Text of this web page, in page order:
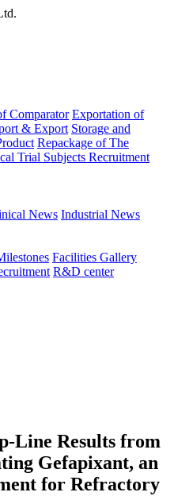
Comparator Exportation of
& Export Storage and
Repackage of The
Trial Subjects Recruitment
News Industrial News
Facilities Gallery
R&D center
Line Results from
Gefapixant, an
for Refractory